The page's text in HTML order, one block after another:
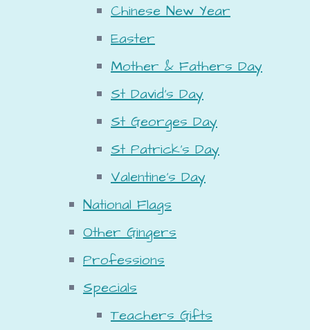
Chinese New Year
Easter
Mother & Fathers Day
St David's Day
St Georges Day
St Patrick's Day
Valentine's Day
National Flags
Other Gingers
Professions
Specials
Teachers Gifts